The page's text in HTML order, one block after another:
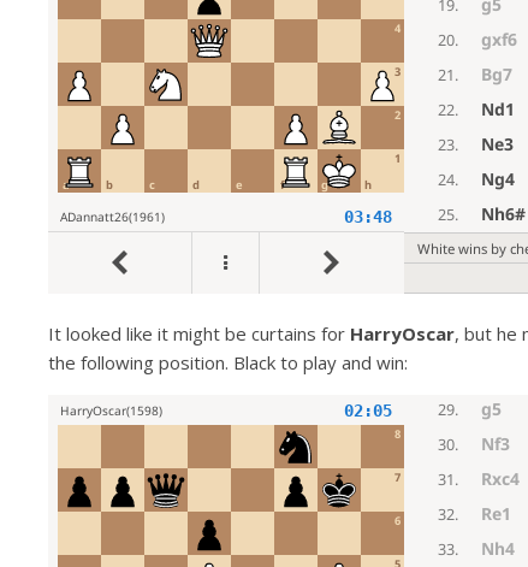
It looked like it might be curtains for HarryOscar, but he
the following position. Black to play and win: